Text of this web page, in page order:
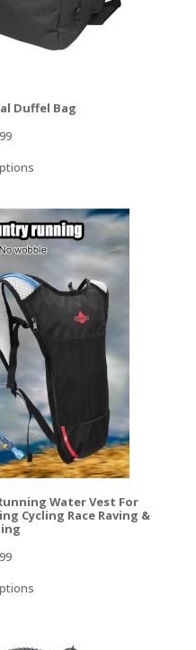
Duffel Bag
Water Vest For
Cycling Race Raving &